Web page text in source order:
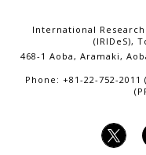
International
(IRIDeS),
468-1 Aoba, Aramaki,
Phone: +81-22-752-